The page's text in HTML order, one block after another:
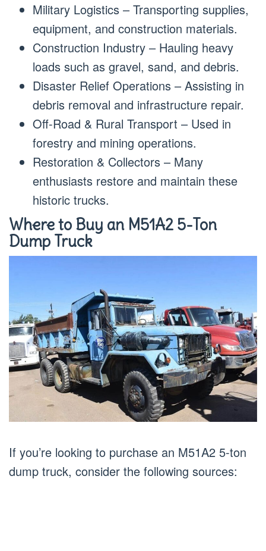
Military Logistics – Transporting supplies,
equipment, and construction materials.
Construction Industry – Hauling heavy
loads such as gravel, sand, and debris.
Disaster Relief Operations – Assisting in
debris removal and infrastructure repair.
Off-Road & Rural Transport – Used in
forestry and mining operations.
Restoration & Collectors – Many
enthusiasts restore and maintain these
historic trucks.
Where to Buy an M51A2 5-Ton
Dump Truck
If you’re looking to purchase an M51A2 5-ton
dump truck, consider the following sources: